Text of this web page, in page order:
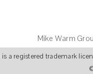
Mike Warm
is a registered trademark